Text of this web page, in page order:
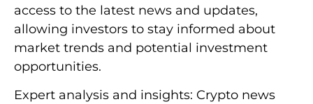
access to the latest news and updates,
allowing investors to stay informed about
market trends and potential investment
opportunities.
Expert analysis and insights: Crypto news